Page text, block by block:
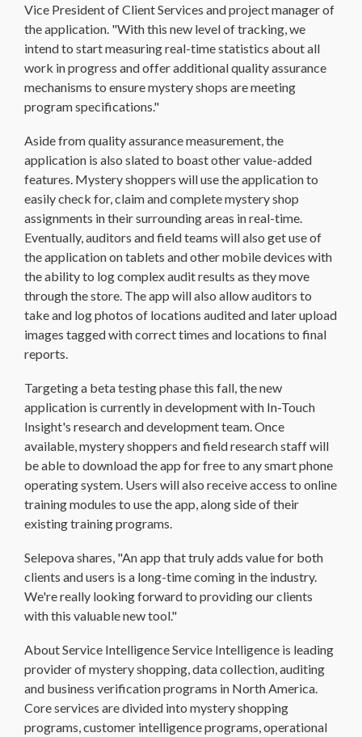
Vice President of Client Services and project manager of
the application. "With this new level of tracking, we
intend to start measuring real-time statistics about all
work in progress and offer additional quality assurance
mechanisms to ensure mystery shops are meeting
program specifications."
Aside from quality assurance measurement, the
application is also slated to boast other value-added
features. Mystery shoppers will use the application to
easily check for, claim and complete mystery shop
assignments in their surrounding areas in real-time.
Eventually, auditors and field teams will also get use of
the application on tablets and other mobile devices with
the ability to log complex audit results as they move
through the store. The app will also allow auditors to
take and log photos of locations audited and later upload
images tagged with correct times and locations to final
reports.
Targeting a beta testing phase this fall, the new
application is currently in development with In-Touch
Insight's research and development team. Once
available, mystery shoppers and field research staff will
be able to download the app for free to any smart phone
operating system. Users will also receive access to online
training modules to use the app, along side of their
existing training programs.
Selepova shares, "An app that truly adds value for both
clients and users is a long-time coming in the industry.
We're really looking forward to providing our clients
with this valuable new tool."
About Service Intelligence Service Intelligence is leading
provider of mystery shopping, data collection, auditing
and business verification programs in North America.
Core services are divided into mystery shopping
programs, customer intelligence programs, operational